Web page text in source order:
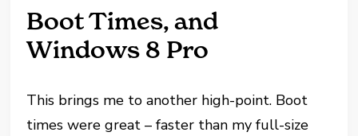
Boot Times, and
Windows 8 Pro
This brings me to another high-point. Boot
times were great – faster than my full-size